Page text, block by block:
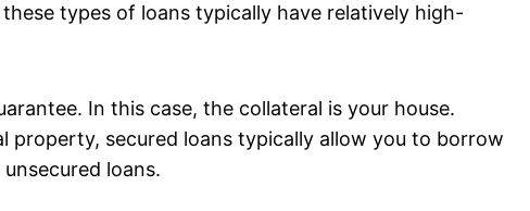
types of loans typically have relatively high-
In this case, the collateral is your house.
property, secured loans typically allow you to borrow
loans.